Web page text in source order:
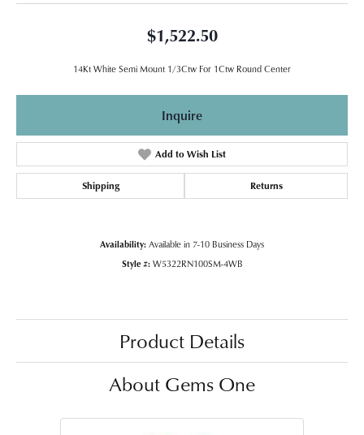
$1,522.50
14Kt White Semi Mount 1/3Ctw For 1Ctw Round Center
Inquire
Add to Wish List
Shipping Returns
Availability: Available in 7-10 Business Days
Style #: W5322RN100SM-4WB
Product Details
About Gems One